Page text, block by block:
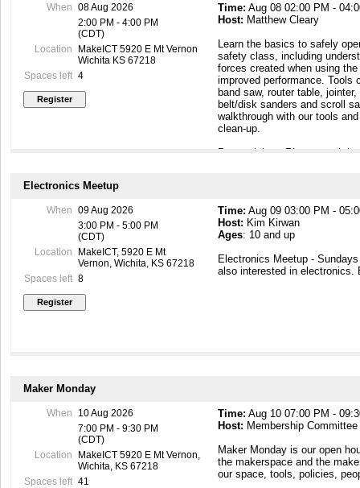
When 08 Aug 2026
2:00 PM - 4:00 PM
(CDT)
Location
MakeICT 5920 E Mt Vernon
Wichita KS 67218
Spaces left 4
Time: Aug 08 02:00 PM -
Host: Matthew Cleary
Learn the basics to safely
safety class, including
forces created when using
improved performance. Tools
band saw, router table,
belt/disk sanders and scroll
walkthrough with our tools
clean-up.
Prerequisites: Please read
shoes, eye protection, short
and a dust mask.
woodshop equipment for
as a member!
Electronics Meetup
When 09 Aug 2026
3:00 PM - 5:00 PM
(CDT)
Location
MakeICT, 5920 E Mt
Vernon, Wichita, KS 67218
Spaces left 8
Time: Aug 09 03:00 PM -
Host: Kim Kirwan
Ages: 10 and up
Electronics Meetup -
also interested in electronics.
Maker Monday
When
10 Aug 2026
7:00 PM - 9:30 PM
(CDT)
Location
MakeICT 5920 E Mt Vernon,
Wichita, KS 67218
Spaces left 41
Time: Aug 10 07:00 PM -
Host: Membership Committee
Maker Monday is our open
the makerspace and the
our space, tools, policies,